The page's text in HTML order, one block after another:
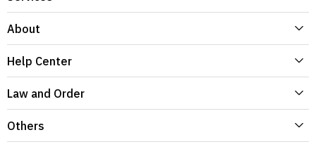
About
Help Center
Law and Order
Others